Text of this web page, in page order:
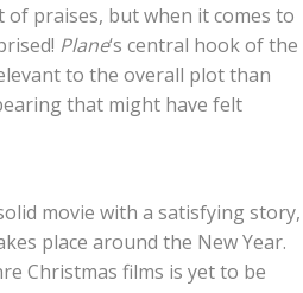
of praises, but when it comes to
Plane‘s central hook of the
to the overall plot than
that might have felt
movie with a satisfying story,
place around the New Year.
Christmas films is yet to be